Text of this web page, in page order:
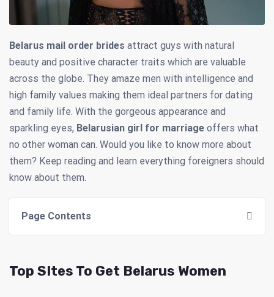
Belarus mail order brides attract guys with natural
beauty and positive character traits which are valuable
across the globe. They amaze men with intelligence and
high family values making them ideal partners for dating
and family life. With the gorgeous appearance and
sparkling eyes, Belarusian girl for marriage offers what
no other woman can. Would you like to know more about
them? Keep reading and learn everything foreigners should
know about them.
Page Contents
Top SItes To Get Belarus Women